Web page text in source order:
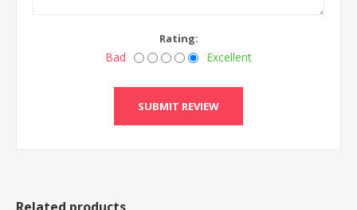
Rating:
Bad Excellent